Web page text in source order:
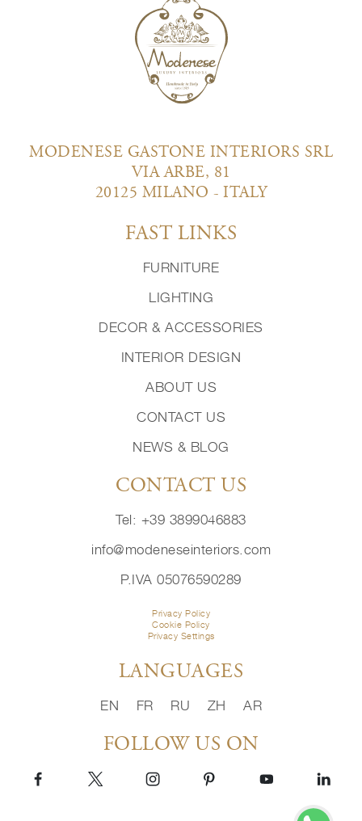
MODENESE GASTONE INTERIORS SRL
VIA ARBE, 81
20125 MILANO - ITALY
FAST LINKS
FURNITURE
LIGHTING
DECOR & ACCESSORIES
INTERIOR DESIGN
ABOUT US
CONTACT US
NEWS & BLOG
CONTACT US
Tel: +39 3899046883
info@modeneseinteriors.com
P.IVA 05076590289
Privacy Policy
Cookie Policy
Privacy Settings
LANGUAGES
EN FR RU ZH AR
FOLLOW US ON